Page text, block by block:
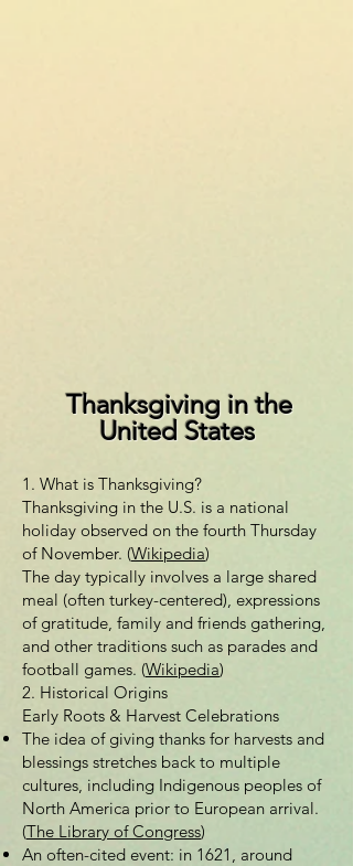
Thanksgiving in the
United States
1. What is Thanksgiving?
Thanksgiving in the U.S. is a national
holiday observed on the fourth Thursday
of November. (Wikipedia)
The day typically involves a large shared
meal (often turkey-centered), expressions
of gratitude, family and friends gathering,
and other traditions such as parades and
football games. (Wikipedia)
2. Historical Origins
Early Roots & Harvest Celebrations
The idea of giving thanks for harvests and
blessings stretches back to multiple
cultures, including Indigenous peoples of
North America prior to European arrival.
(The Library of Congress)
An often-cited event: in 1621, around